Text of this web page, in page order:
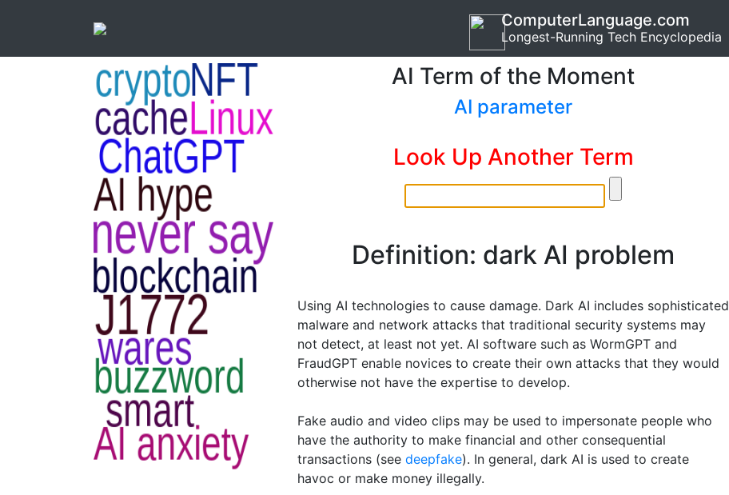
ComputerLanguage.com
Longest-Running Tech Encyclopedia
AI Term of the Moment
AI parameter
Look Up Another Term
Definition: dark AI problem
Using AI technologies to cause damage. Dark AI includes sophisticated
malware and network attacks that traditional security systems may
not detect, at least not yet. AI software such as WormGPT and
FraudGPT enable novices to create their own attacks that they would
otherwise not have the expertise to develop.
Fake audio and video clips may be used to impersonate people who
have the authority to make financial and other consequential
transactions (see deepfake). In general, dark AI is used to create
havoc or make money illegally.